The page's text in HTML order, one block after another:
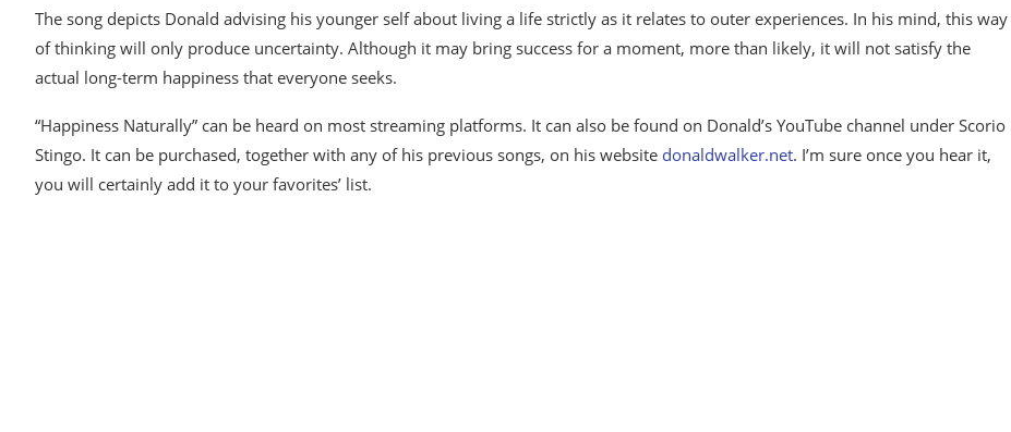
The song depicts Donald advising his younger self about living a life strictly as it relates to outer experiences. In his mind, this way
of thinking will only produce uncertainty. Although it may bring success for a moment, more than likely, it will not satisfy the
actual long-term happiness that everyone seeks.
“Happiness Naturally” can be heard on most streaming platforms. It can also be found on Donald’s YouTube channel under Scorio
Stingo. It can be purchased, together with any of his previous songs, on his website donaldwalker.net. I’m sure once you hear it,
you will certainly add it to your favorites’ list.